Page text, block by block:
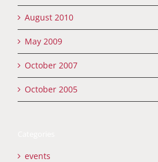
August 2010
May 2009
October 2007
October 2005
events